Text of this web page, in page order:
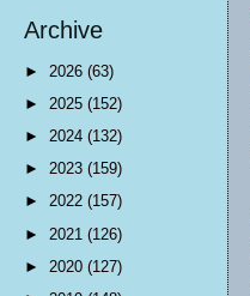
Archive
► 2026 (63)
► 2025 (152)
► 2024 (132)
► 2023 (159)
► 2022 (157)
► 2021 (126)
► 2020 (127)